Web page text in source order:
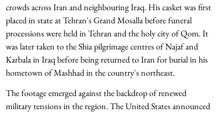
crowds across Iran and neighbouring Iraq. His casket was first
placed in state at Tehran's Grand Mosalla before funeral
processions were held in Tehran and the holy city of Qom. It
was later taken to the Shia pilgrimage centres of Najaf and
Karbala in Iraq before being returned to Iran for burial in his
hometown of Mashhad in the country's northeast.
The footage emerged against the backdrop of renewed
military tensions in the region. The United States announced